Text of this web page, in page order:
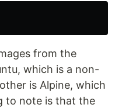
from the
which is a non-
is Alpine, which
to note is that the